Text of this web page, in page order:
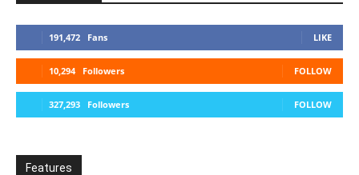
191,472 Fans LIKE
10,294 Followers FOLLOW
327,293 Followers FOLLOW
Features